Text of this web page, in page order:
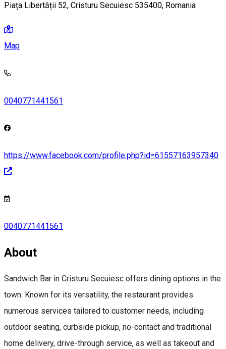
Piața Libertății 52, Cristuru Secuiesc 535400, Romania
Map
0040771441561
https://www.facebook.com/profile.php?id=61557163957340
0040771441561
About
Sandwich Bar in Cristuru Secuiesc offers dining options in the
town. Known for its versatility, the restaurant provides
numerous services tailored to customer needs, including
outdoor seating, curbside pickup, no-contact and traditional
home delivery, drive-through service, as well as takeout and